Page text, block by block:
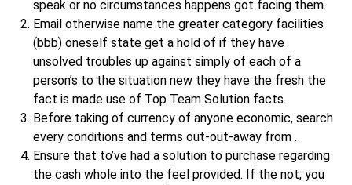
speak or no circumstances happens got facing them.
Email otherwise name the greater category facilities
(bbb) oneself state get a hold of if they have
unsolved troubles up against simply of each of a
person’s to the situation new they have the fresh the
fact is made use of Top Team Solution facts.
Before taking of currency of anyone economic, search
every conditions and terms out-out-away from .
Ensure that to’ve had a solution to purchase regarding
the cash whole into the feel provided. If the not, you